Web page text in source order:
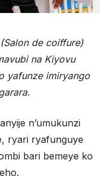
de coiffure)
na Kiyovu
yafunze imiryango
n’umukunzi
ryari ryafunguye
bari bemeye ko